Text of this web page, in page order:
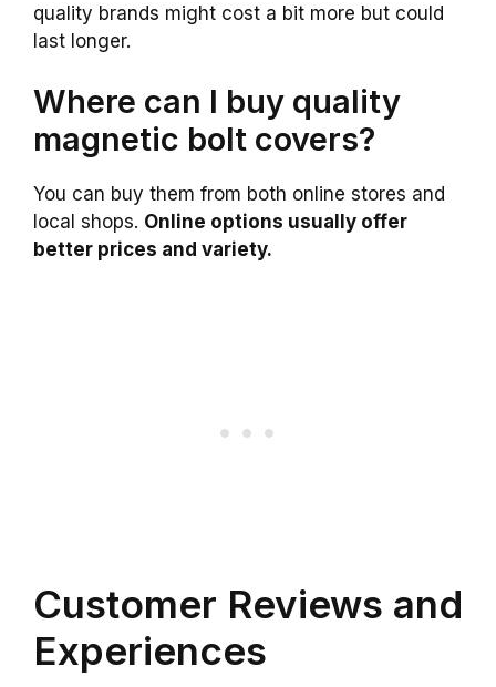
quality brands might cost a bit more but could
last longer.
Where can I buy quality
magnetic bolt covers?
You can buy them from both online stores and
local shops. Online options usually offer
better prices and variety.
Customer Reviews and
Experiences